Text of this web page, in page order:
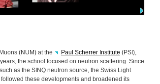
(NUM) at the Paul Scherrer Institute (PSI ),
the school focused on neutron scattering. Since
as the SINQ neutron source, the Swiss Light
these developments and broadened its